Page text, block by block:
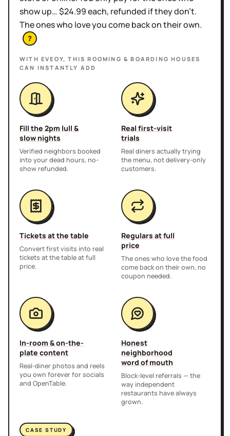
show up… $24.99 each, refunded if they don't.
The ones who love you come back on their own.
?
WITH EVEOY, THISROOMING & BOARDING HOUSES
CAN INSTANTLY ADD
Fill the 2pm lull &
slow nights
Verified neighbors booked
into your dead hours, no-
show refunded.
Real first-visit
trials
Real diners actually trying
the menu, not delivery-only
customers.
Tickets at the table
Convert first visits into real
tickets at the table at full
price.
Regulars at full
price
The ones who love the food
come back on their own, no
coupon needed.
In-room & on-the-
plate content
Real-diner photos and reels
you own forever for socials
and OpenTable.
Honest
neighborhood
word of mouth
Block-level referrals — the
way independent
restaurants have always
grown.
CASE STUDY